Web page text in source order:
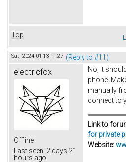
Top
Sat, 2024-01-13 11:27 (Reply to #11)
electricfox
Offline
Last seen: 2 days 21
hours ago
No, it
phone.
manually
connect to
Link to
for private
Website: